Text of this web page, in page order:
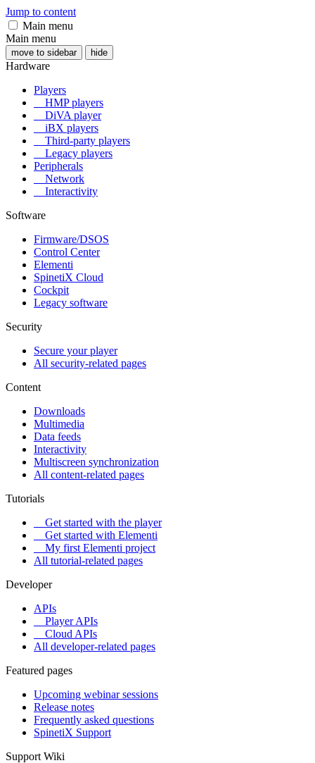
Jump to content
Main menu
Main menu
move to sidebar hide
Hardware
Players
HMP players
DiVA player
iBX players
Third-party players
Legacy players
Peripherals
Network
Interactivity
Software
Firmware/DSOS
Control Center
Elementi
SpinetiX Cloud
Cockpit
Legacy software
Security
Secure your player
All security-related pages
Content
Downloads
Multimedia
Data feeds
Interactivity
Multiscreen synchronization
All content-related pages
Tutorials
Get started with the player
Get started with Elementi
My first Elementi project
All tutorial-related pages
Developer
APIs
Player APIs
Cloud APIs
All developer-related pages
Featured pages
Upcoming webinar sessions
Release notes
Frequently asked questions
SpinetiX Support
Support Wiki